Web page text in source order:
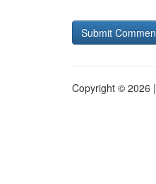
Copyright © 2026 |